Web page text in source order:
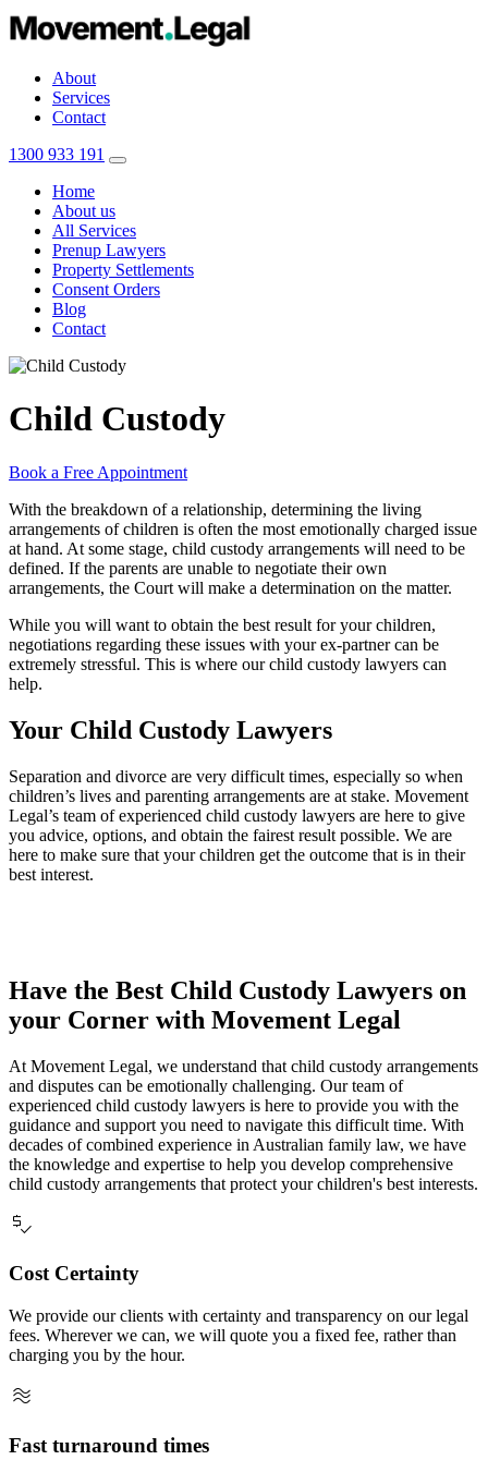
About
Services
Contact
1300 933 191
Home
About us
All Services
Prenup Lawyers
Property Settlements
Consent Orders
Blog
Contact
Child Custody
Book a Free Appointment
With the breakdown of a relationship, determining the living
arrangements of children is often the most emotionally charged issue
at hand. At some stage, child custody arrangements will need to be
defined. If the parents are unable to negotiate their own
arrangements, the Court will make a determination on the matter.
While you will want to obtain the best result for your children,
negotiations regarding these issues with your ex-partner can be
extremely stressful. This is where our child custody lawyers can
help.
Your Child Custody Lawyers
Separation and divorce are very difficult times, especially so when
children’s lives and parenting arrangements are at stake. Movement
Legal’s team of experienced child custody lawyers are here to give
you advice, options, and obtain the fairest result possible. We are
here to make sure that your children get the outcome that is in their
best interest.
Have the Best Child Custody Lawyers on
your Corner with Movement Legal
At Movement Legal, we understand that child custody arrangements
and disputes can be emotionally challenging. Our team of
experienced child custody lawyers is here to provide you with the
guidance and support you need to navigate this difficult time. With
decades of combined experience in Australian family law, we have
the knowledge and expertise to help you develop comprehensive
child custody arrangements that protect your children's best interests.
price_check
Cost Certainty
We provide our clients with certainty and transparency on our legal
fees. Wherever we can, we will quote you a fixed fee, rather than
charging you by the hour.
airwave
Fast turnaround times